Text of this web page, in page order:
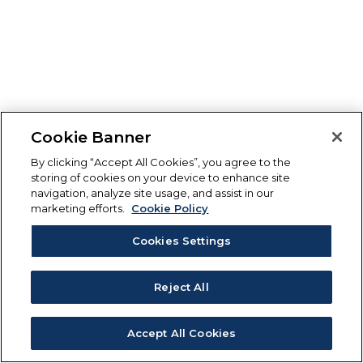
Cookie Banner
By clicking “Accept All Cookies”, you agree to the
storing of cookies on your device to enhance site
navigation, analyze site usage, and assist in our
marketing efforts.
Cookie Policy
Cookies Settings
Reject All
Accept All Cookies